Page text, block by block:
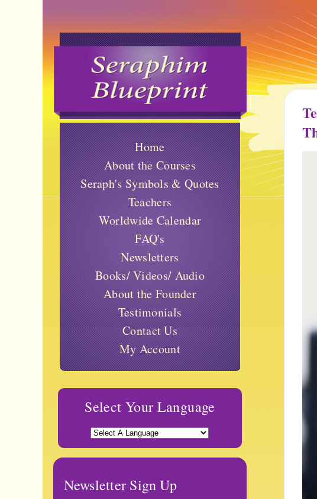
Home
About the Courses
Seraph's Symbols & Quotes
Teachers
Worldwide Calendar
FAQ's
Newsletters
Books/ Videos/ Audio
About the Founder
Testimonials
Contact Us
My Account
Select Your Language
Newsletter Sign Up